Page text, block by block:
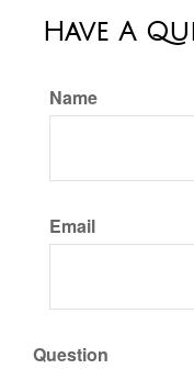
Have A
Name
Email
Question